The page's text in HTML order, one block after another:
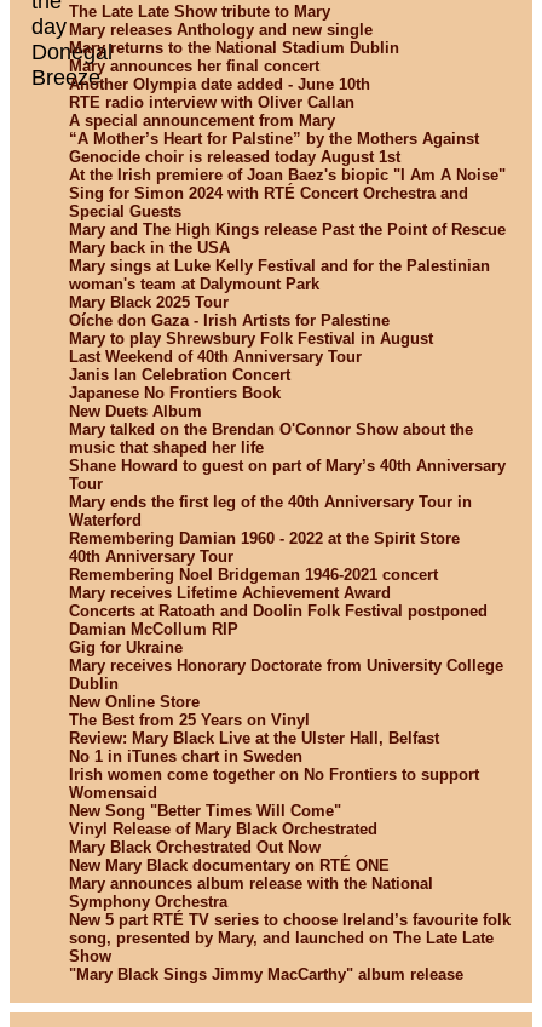
The Late Late Show tribute to Mary
Mary releases Anthology and new single
Mary returns to the National Stadium Dublin
Mary announces her final concert
Another Olympia date added - June 10th
RTE radio interview with Oliver Callan
A special announcement from Mary
“A Mother’s Heart for Palstine” by the Mothers Against
Genocide choir is released today August 1st
At the Irish premiere of Joan Baez's biopic "I Am A Noise"
Sing for Simon 2024 with RTÉ Concert Orchestra and
Special Guests
Mary and The High Kings release Past the Point of Rescue
Mary back in the USA
Mary sings at Luke Kelly Festival and for the Palestinian
woman's team at Dalymount Park
Mary Black 2025 Tour
Oíche don Gaza - Irish Artists for Palestine
Mary to play Shrewsbury Folk Festival in August
Last Weekend of 40th Anniversary Tour
Janis Ian Celebration Concert
Japanese No Frontiers Book
New Duets Album
Mary talked on the Brendan O'Connor Show about the
music that shaped her life
Shane Howard to guest on part of Mary’s 40th Anniversary
Tour
Mary ends the first leg of the 40th Anniversary Tour in
Waterford
Remembering Damian 1960 - 2022 at the Spirit Store
40th Anniversary Tour
Remembering Noel Bridgeman 1946-2021 concert
Mary receives Lifetime Achievement Award
Concerts at Ratoath and Doolin Folk Festival postponed
Damian McCollum RIP
Gig for Ukraine
Mary receives Honorary Doctorate from University College
Dublin
New Online Store
The Best from 25 Years on Vinyl
Review: Mary Black Live at the Ulster Hall, Belfast
No 1 in iTunes chart in Sweden
Irish women come together on No Frontiers to support
Womensaid
New Song "Better Times Will Come"
Vinyl Release of Mary Black Orchestrated
Mary Black Orchestrated Out Now
New Mary Black documentary on RTÉ ONE
Mary announces album release with the National
Symphony Orchestra
New 5 part RTÉ TV series to choose Ireland’s favourite folk
song, presented by Mary, and launched on The Late Late
Show
"Mary Black Sings Jimmy MacCarthy" album release